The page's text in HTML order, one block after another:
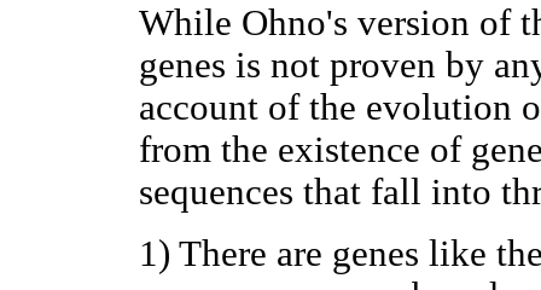
While Ohno's version of
genes is not proven by
account of the evolution
from the existence of
sequences that fall into
1) There are genes like